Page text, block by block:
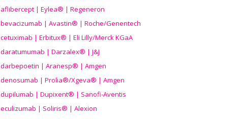
aflibercept | Eylea® | Regeneron
bevacizumab | Avastin® | Roche/Genentech
cetuximab | Erbitux® | Eli Lilly/Merck KGaA
daratumumab | Darzalex® | J&J
darbepoetin | Aranesp® | Amgen
denosumab | Prolia®/Xgeva® | Amgen
dupilumab | Dupixent® | Sanofi-Aventis
eculizumab | Soliris® | Alexion